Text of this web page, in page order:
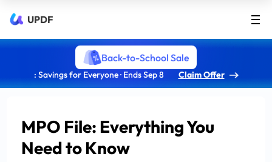
UPDF
Back-to-School Sale
: Savings for Everyone · Ends Sep 8 Claim Offer
MPO File: Everything You
Need to Know